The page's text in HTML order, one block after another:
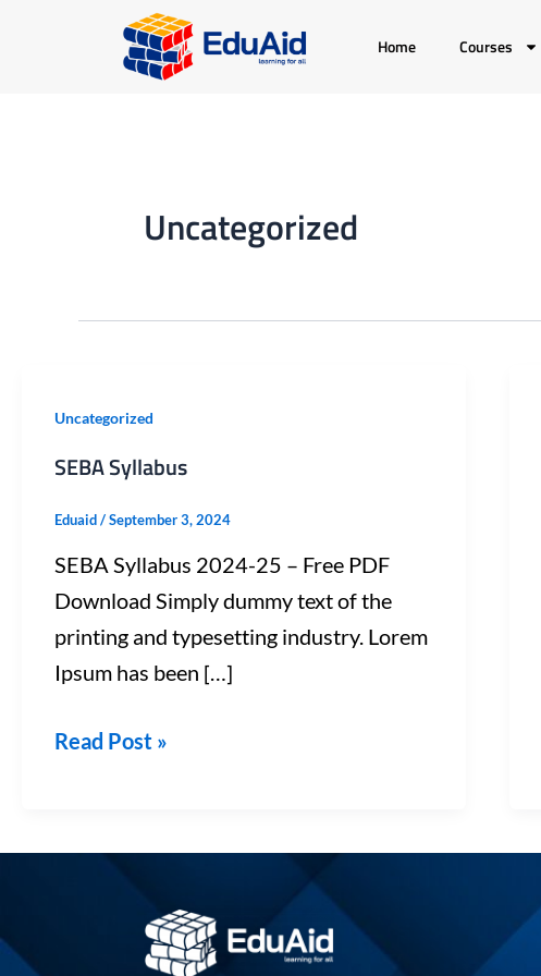
Home Courses
Uncategorized
Uncategorized
SEBA Syllabus
Eduaid/September 3, 2024
SEBA Syllabus 2024-25 – Free PDF
Download Simply dummy text of the
printing and typesetting industry. Lorem
Ipsum has been […]
SEBA
Read Post »